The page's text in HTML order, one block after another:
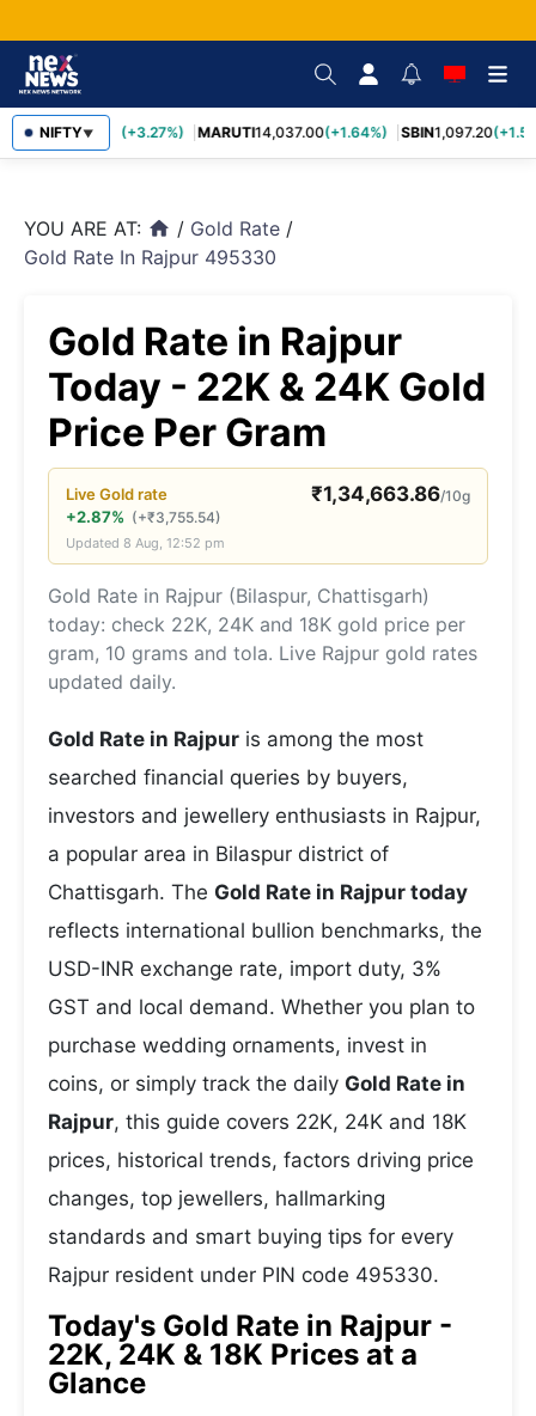
NIFTY▼
TCS2,452.70 (+3.27%) MARUTI14,037.00(+1.64%) SBIN1,097.20
YOU ARE AT: home / Gold Rate /
Gold Rate In Rajpur 495330
Gold Rate in Rajpur
Today - 22K & 24K Gold
Price Per Gram
LiveGoldrate ₹1,34,663.86/10g
+2.87% (+₹3,755.54)
Updated 8 Aug, 12:52 pm
Gold Rate in Rajpur (Bilaspur, Chattisgarh)
today: check 22K, 24K and 18K gold price per
gram, 10 grams and tola. Live Rajpur gold rates
updated daily.
Gold Rate in Rajpur is among the most
searched financial queries by buyers,
investors and jewellery enthusiasts in Rajpur,
a popular area in Bilaspur district of
Chattisgarh. The Gold Rate in Rajpur today
reflects international bullion benchmarks, the
USD-INR exchange rate, import duty, 3%
GST and local demand. Whether you plan to
purchase wedding ornaments, invest in
coins, or simply track the daily Gold Rate in
Rajpur, this guide covers 22K, 24K and 18K
prices, historical trends, factors driving price
changes, top jewellers, hallmarking
standards and smart buying tips for every
Rajpur resident under PIN code 495330.
Today's Gold Rate in Rajpur -
22K, 24K & 18K Prices at a
Glance